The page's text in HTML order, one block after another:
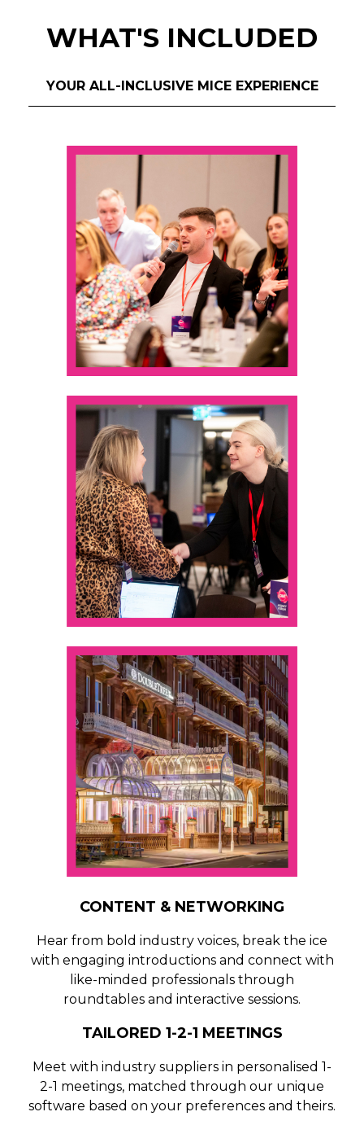
WHAT'S INCLUDED
YOUR ALL-INCLUSIVE MICE EXPERIENCE
CONTENT & NETWORKING
Hear from bold industry voices, break the ice
with engaging introductions and connect with
like-minded professionals through
roundtables and interactive sessions.
TAILORED 1-2-1 MEETINGS
Meet with industry suppliers in personalised 1-
2-1 meetings, matched through our unique
software based on your preferences and theirs.